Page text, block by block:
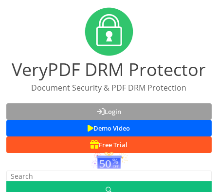
VeryPDF DRM Protector
Document Security & PDF DRM Protection
Login
Demo Video
Free Trial